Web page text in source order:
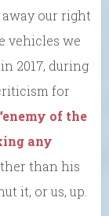
away our right
vehicles we
2017, during
for
of the
any
than his
it, or us, up.